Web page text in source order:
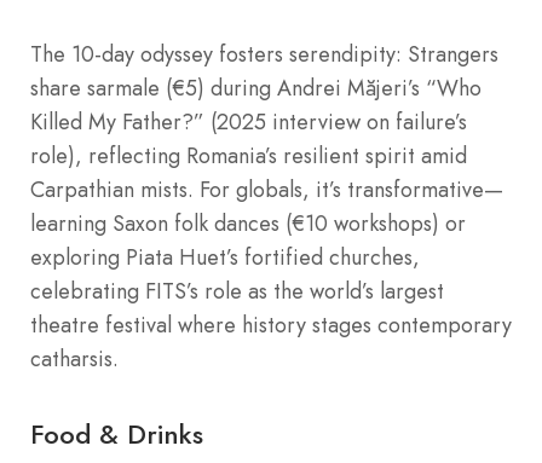
The 10-day odyssey fosters serendipity: Strangers
share sarmale (€5) during Andrei Măjeri’s “Who
Killed My Father?” (2025 interview on failure’s
role), reflecting Romania’s resilient spirit amid
Carpathian mists. For globals, it’s transformative—
learning Saxon folk dances (€10 workshops) or
exploring Piata Huet’s fortified churches,
celebrating FITS’s role as the world’s largest
theatre festival where history stages contemporary
catharsis.
Food & Drinks